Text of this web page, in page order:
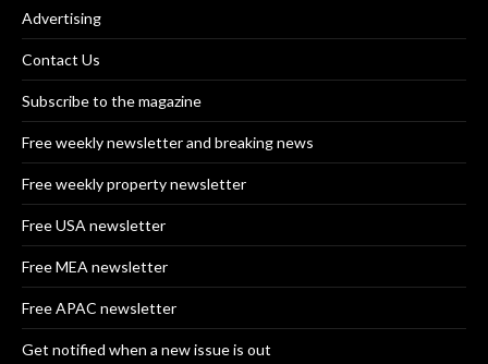
Advertising
Contact Us
Subscribe to the magazine
Free weekly newsletter and breaking news
Free weekly property newsletter
Free USA newsletter
Free MEA newsletter
Free APAC newsletter
Get notified when a new issue is out